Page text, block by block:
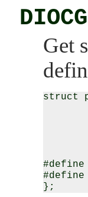
Get
struct